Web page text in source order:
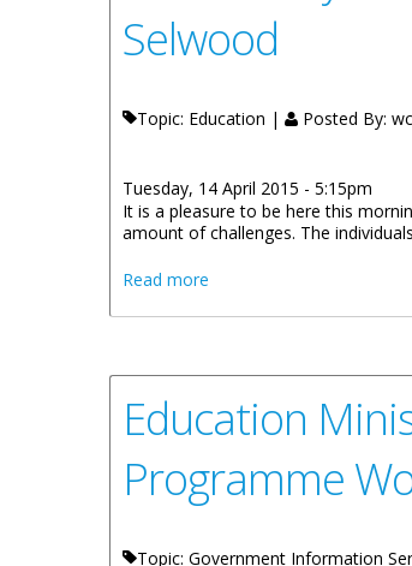
Selwood
Topic: Education | Posted By:
Tuesday, 14 April 2015 - 5:15pm
It is a pleasure to be here this
amount of challenges. The
Read more
Education
Programme
Topic: Government Information